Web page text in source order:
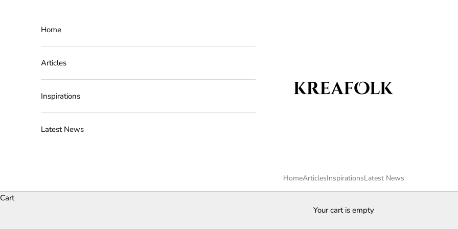
Kreafolk
HomeArticlesInspirationsLatest News
Home
Articles
Inspirations
Latest News
Cart
Your cart is empty